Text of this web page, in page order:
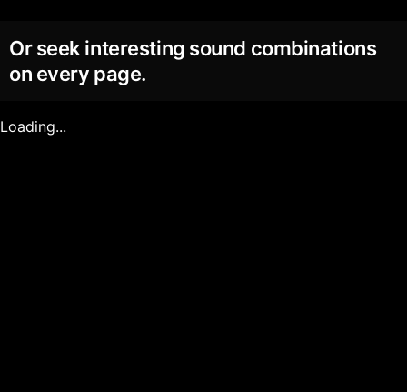
Or seek interesting sound combinations
on every page.
Loading...